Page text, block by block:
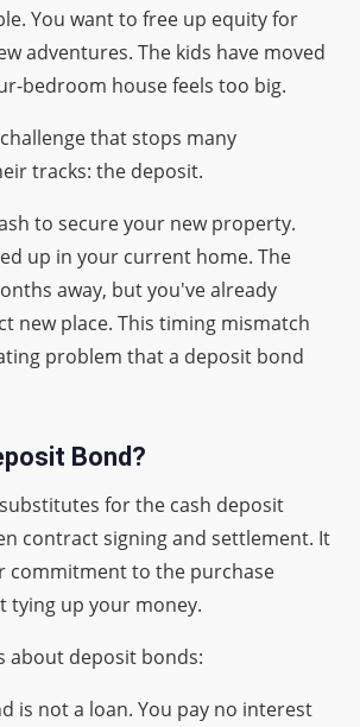
You want to free up equity for
adventures. The kids have moved
bedroom house feels too big.
that stops many
tracks: the deposit.
to secure your new property.
up in your current home. The
away, but you've already
new place. This timing mismatch
problem that a deposit bond
Bond?
for the cash deposit
contract signing and settlement. It
commitment to the purchase
tying up your money.
about deposit bonds:
is not a loan. You pay no interest